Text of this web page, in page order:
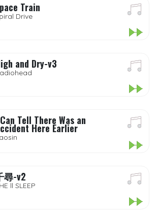
Train
Drive
and Dry-v3
Tell There Was an
Here Earlier
尋-v2
ll SLEEP